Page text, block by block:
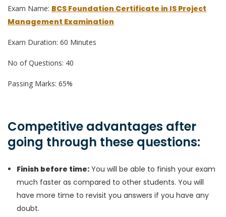
Exam Name: BCS Foundation Certificate in IS Project
Management Examination
Exam Duration: 60 Minutes
No of Questions: 40
Passing Marks: 65%
Competitive advantages after
going through these questions:
Finish before time: You will be able to finish your exam
much faster as compared to other students. You will
have more time to revisit you answers if you have any
doubt.